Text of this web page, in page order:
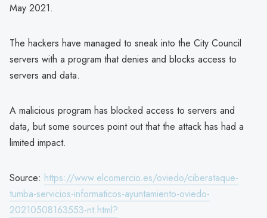
May 2021.
The hackers have managed to sneak into the City Council
servers with a program that denies and blocks access to
servers and data.
A malicious program has blocked access to servers and
data, but some sources point out that the attack has had a
limited impact.
Source: https://www.elcomercio.es/oviedo/ciberataque-
tumba-servicios-informaticos-ayuntamiento-oviedo-
20210508163553-nt.html?